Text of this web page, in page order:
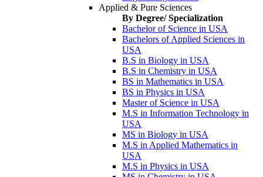
Applied & Pure Sciences
By Degree/ Specialization
Bachelor of Science in USA
Bachelors of Applied Sciences in
USA
B.S in Biology in USA
B.S in Chemistry in USA
BS in Mathematics in USA
BS in Physics in USA
Master of Science in USA
M.S in Information Technology in
USA
MS in Biology in USA
M.S in Applied Mathematics in
USA
M.S in Physics in USA